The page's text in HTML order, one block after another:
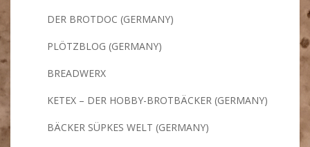
DER BROTDOC (GERMANY)
PLÖTZBLOG (GERMANY)
BREADWERX
KETEX – DER HOBBY-BROTBÄCKER (GERMANY)
BÄCKER SÜPKES WELT (GERMANY)